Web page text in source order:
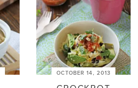
OCTOBER 14, 2013